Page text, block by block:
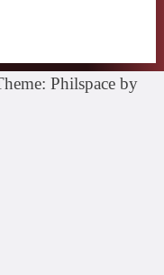
Philspace by